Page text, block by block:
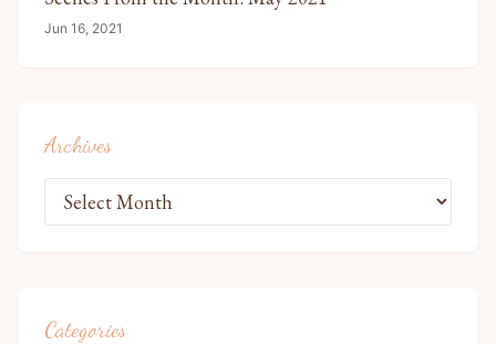
Jun 16, 2021
Archives
Categories